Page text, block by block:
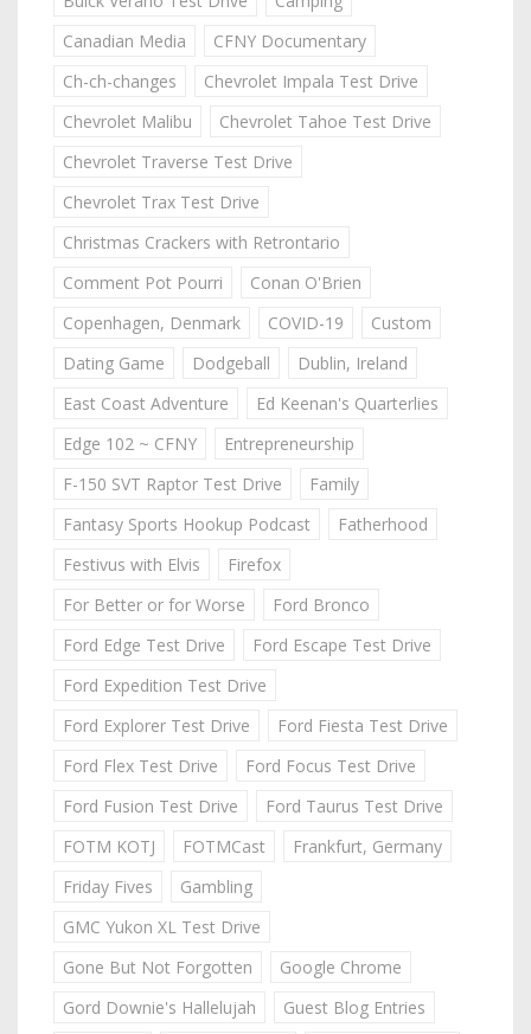
Canadian Media
CFNY Documentary
Ch-ch-changes
Chevrolet Impala Test Drive
Chevrolet Malibu
Chevrolet Tahoe Test Drive
Chevrolet Traverse Test Drive
Chevrolet Trax Test Drive
Christmas Crackers with Retrontario
Comment Pot Pourri
Conan O'Brien
Copenhagen, Denmark
COVID-19
Custom
Dating Game
Dodgeball
Dublin, Ireland
East Coast Adventure
Ed Keenan's Quarterlies
Edge 102 ~ CFNY
Entrepreneurship
F-150 SVT Raptor Test Drive
Family
Fantasy Sports Hookup Podcast
Fatherhood
Festivus with Elvis
Firefox
For Better or for Worse
Ford Bronco
Ford Edge Test Drive
Ford Escape Test Drive
Ford Expedition Test Drive
Ford Explorer Test Drive
Ford Fiesta Test Drive
Ford Flex Test Drive
Ford Focus Test Drive
Ford Fusion Test Drive
Ford Taurus Test Drive
FOTM KOTJ
FOTMCast
Frankfurt, Germany
Friday Fives
Gambling
GMC Yukon XL Test Drive
Gone But Not Forgotten
Google Chrome
Gord Downie's Hallelujah
Guest Blog Entries